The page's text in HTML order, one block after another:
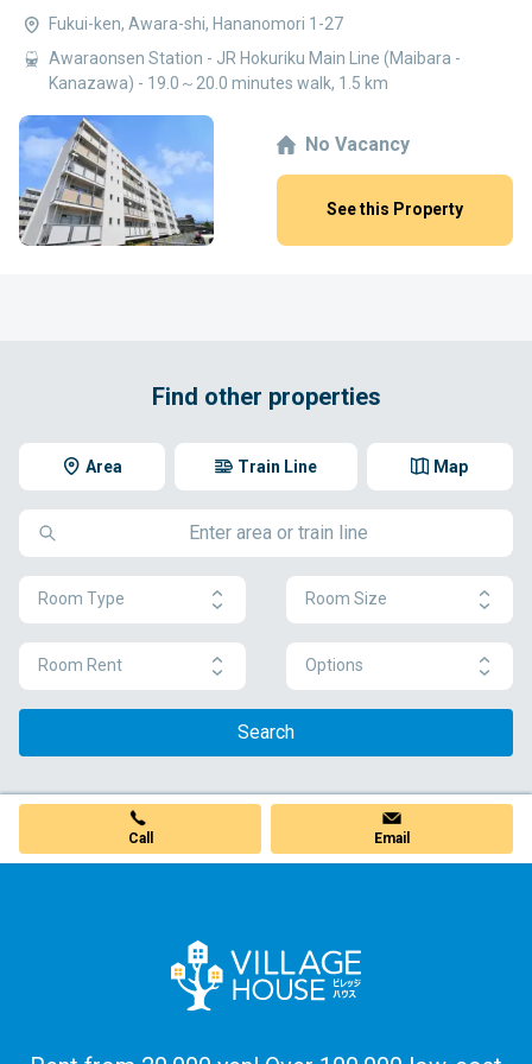
Fukui-ken, Awara-shi, Hananomori 1-27
Awaraonsen Station - JR Hokuriku Main Line (Maibara -
Kanazawa) - 19.0～20.0 minutes walk, 1.5 km
No Vacancy
See this Property
Find other properties
Area Map
Train Line
Room Type Room Size
Room Rent Options
Search
Call Email